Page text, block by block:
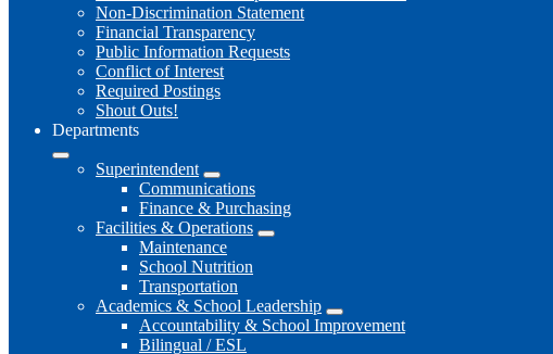
Non-Discrimination Statement
Financial Transparency
Public Information Requests
Conflict of Interest
Required Postings
Shout Outs!
Departments
Superintendent
Communications
Finance & Purchasing
Facilities & Operations
Maintenance
School Nutrition
Transportation
Academics & School Leadership
Accountability & School Improvement
Bilingual / ESL